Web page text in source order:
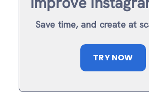
Save time, and create at
TRY NOW